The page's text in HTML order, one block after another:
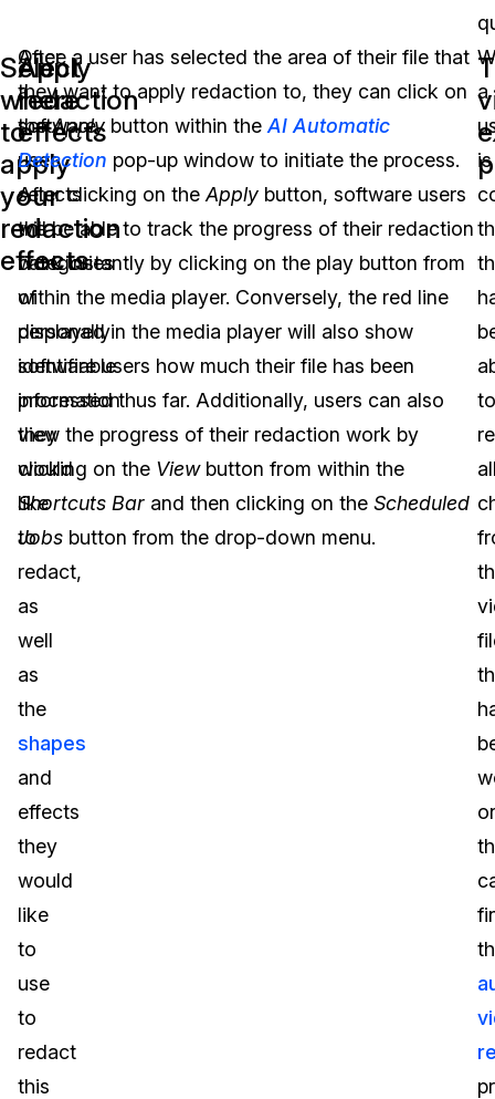
Select
where
to
apply
your
redaction
effects
After
a
software
user
selects
the
categories
of
personally
identifiable
information
they
would
like
to
redact,
as
well
as
the
shapes
and
effects
they
would
like
to
use
to
redact
this
Apply
redaction
effects
Once a user has selected the area of their file that
they want to apply redaction to, they can click on
theApplybutton within the AI Automatic
Detection pop-up window to initiate the process.
After clicking on the Apply button, software users
will be able to track the progress of their redaction
work instantly by clicking on the play button from
within the media player. Conversely, the red line
displayed in the media player will also show
software users how much their file has been
processed thus far. Additionally, users can also
view the progress of their redaction work by
clicking on the Viewbutton from within the
Shortcuts Bar and then clicking on the Scheduled
Jobs button from the drop-down menu.
a
is
to